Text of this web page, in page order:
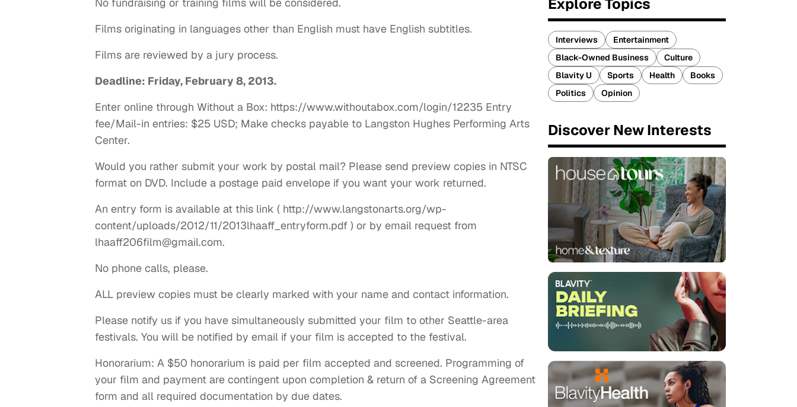
Films originating in languages other than English must have English subtitles.
Films are reviewed by a jury process.
Deadline: Friday, February 8, 2013.
Enter online through Without a Box: https://www.withoutabox.com/login/12235 Entry
fee/Mail-in entries: $25 USD; Make checks payable to Langston Hughes Performing Arts
Center.
Would you rather submit your work by postal mail? Please send preview copies in NTSC
format on DVD. Include a postage paid envelope if you want your work returned.
An entry form is available at this link ( http://www.langstonarts.org/wp-
content/uploads/2012/11/2013lhaaff_entryform.pdf ) or by email request from
lhaaff206film@gmail.com.
No phone calls, please.
ALL preview copies must be clearly marked with your name and contact information.
Please notify us if you have simultaneously submitted your film to other Seattle-area
festivals. You will be notified by email if your film is accepted to the festival.
Honorarium: A $50 honorarium is paid per film accepted and screened. Programming of
your film and payment are contingent upon completion & return of a Screening Agreement
form and all required documentation by due dates.
Explore Topics
Interviews
Entertainment
Black-Owned Business
Culture
Blavity U
Sports Health
Books
Politics
Opinion
Discover New Interests